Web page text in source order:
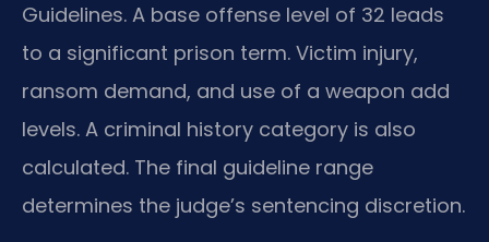
Guidelines. A base offense level of 32 leads
to a significant prison term. Victim injury,
ransom demand, and use of a weapon add
levels. A criminal history category is also
calculated. The final guideline range
determines the judge’s sentencing discretion.